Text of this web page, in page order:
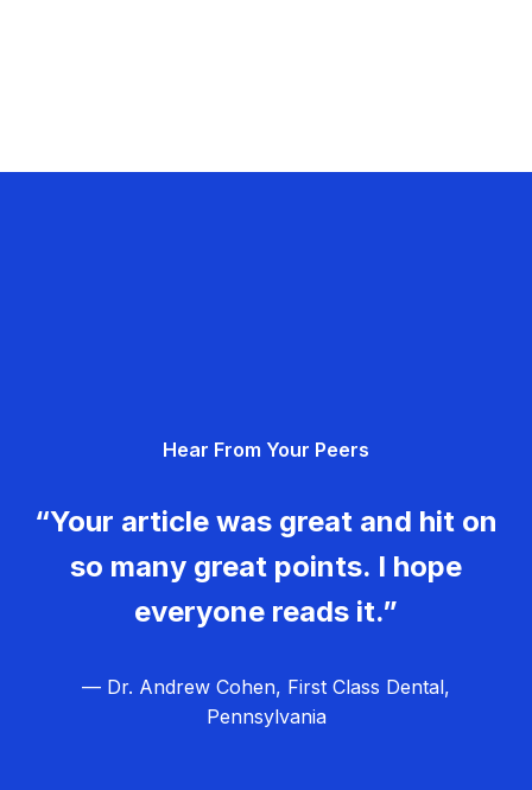
Hear From Your Peers
“Your article was great and hit on
so many great points. I hope
everyone reads it.”
— Dr. Andrew Cohen, First Class Dental,
Pennsylvania